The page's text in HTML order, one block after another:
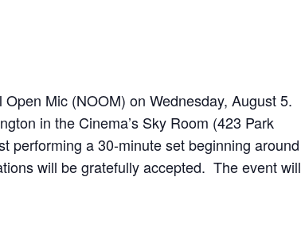
Mic (NOOM) on Wednesday, August 5.
in the Cinema’s Sky Room (423 Park
performing a 30-minute set beginning around
will be gratefully accepted. The event will